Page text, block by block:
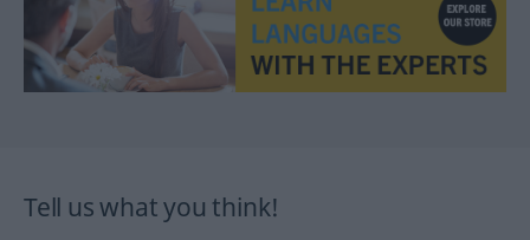
Tell us what you think!